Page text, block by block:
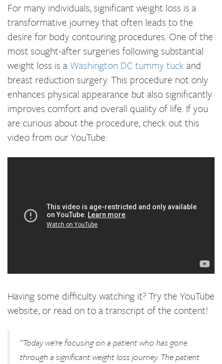
For many individuals, significant weight loss is a
transformative journey that often leads to the
desire for body contouring procedures. One of the
most sought-after surgeries following substantial
weight loss is a Washington DC tummy tuck and
breast reduction surgery. This procedure not only
enhances physical appearance but also significantly
improves comfort and overall quality of life. If you
are curious about the procedure, check out this
video from our YouTube:
Having some difficulty watching it? Try the YouTube
website, or read on to a transcript of the content!
“Today we’re focusing on a patient who has gone
through a significant weight loss journey. The patient